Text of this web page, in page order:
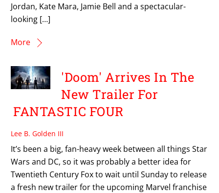
Jordan, Kate Mara, Jamie Bell and a spectacular-
looking […]
More
'Doom' Arrives In The
New Trailer For
FANTASTIC FOUR
Lee B. Golden III
It’s been a big, fan-heavy week between all things Star
Wars and DC, so it was probably a better idea for
Twentieth Century Fox to wait until Sunday to release
a fresh new trailer for the upcoming Marvel franchise